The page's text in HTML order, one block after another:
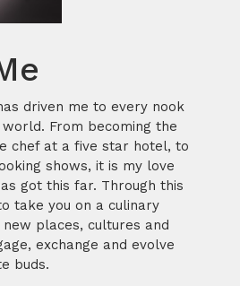
driven me to every nook
From becoming the
chef at a five star hotel, to
shows, it is my love
got this far. Through this
take you on a culinary
places, cultures and
exchange and evolve
buds.